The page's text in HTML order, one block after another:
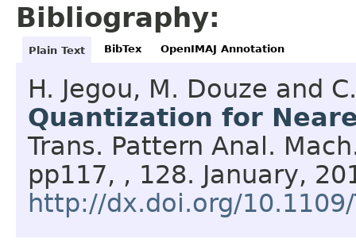
Bibliography:
Plain Text BibTex OpenIMAJ Annotation
H. Jegou, M. Douze and
Quantization for
Trans. Pattern Anal.
pp117, , 128. January,
http://dx.doi.org/10.1109/